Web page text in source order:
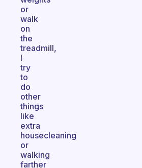
or
walk
on
the
treadmill,
I
try
to
do
other
things
like
extra
housecleaning
or
walking
farther